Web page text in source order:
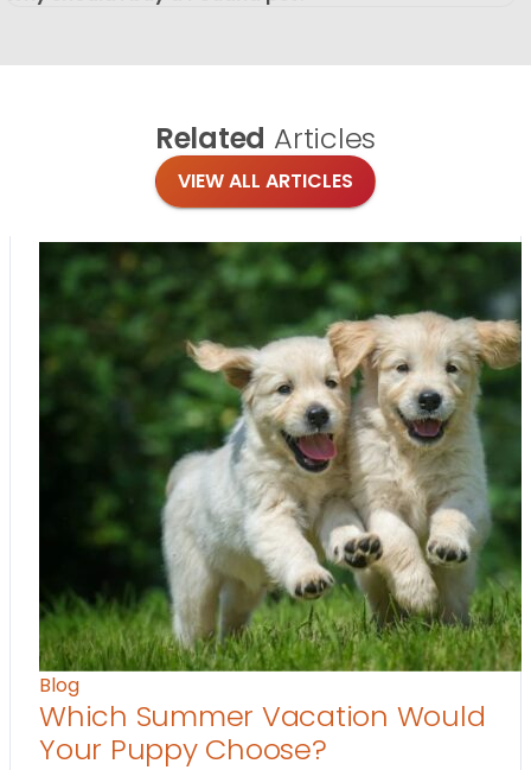
Related Articles
VIEW ALL ARTICLES
Blog
Which Summer Vacation Would
Your Puppy Choose?